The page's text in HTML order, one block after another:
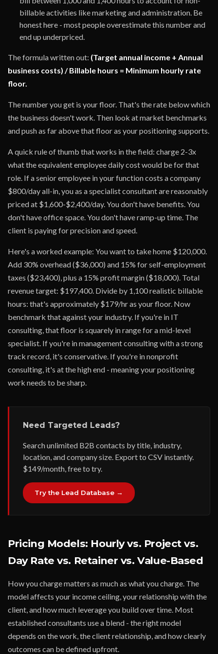
billable activities like marketing and administration. Be
honest here - most people overestimate this number and
end up underpriced.
The formula written out: (Target annual income + Annual
business costs) / Billable hours = Minimum hourly rate
floor.
The number you get is your floor. That's the rate below which
the business doesn't work. Then look at market benchmarks
and push as far above that floor as your positioning supports.
A quick rule of thumb that works in the field: charge 2-3x
what the equivalent employee daily cost would be for that
role. If a senior employee in your function costs a company
$800/day all-in, you as a specialist consultant are reasonably
priced at $1,600-$2,400/day. You don't have benefits. You
don't have office space. You don't have ramp-up time. The
client is paying for precision and speed.
Here's a worked example: You want to take home $120,000.
Add 30% overhead ($36,000) and 15% for self-employment
taxes ($23,400), plus a 15% profit margin ($18,000). Total
revenue target: $197,400. Divide by 1,100 realistic billable
hours: that's approximately $179/hr as your floor. Now
benchmark that against your industry. If you're in IT
consulting, that floor is squarely in range for a mid-level
specialist. If you're in management consulting with a strong
track record, it's conservative. If you're in nonprofit
consulting, it's at the high end - meaning your positioning
work needs to be sharp.
Need Targeted Leads?
Search unlimited B2B contacts by title, industry,
location, and company size. Export to CSV instantly.
$149/month, free to try.
Try the Lead Database →
Pricing Models: Hourly vs. Project vs.
Day Rate vs. Retainer vs. Value-Based
How you charge matters as much as what you charge. The
model affects your income ceiling, your relationship with the
client, and how much leverage you build over time. Most
established consultants use a blend - the right model
depends on the work, the client relationship, and how clearly
outcomes can be defined upfront.